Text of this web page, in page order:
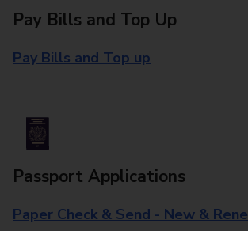
Pay Bills and Top Up
Pay Bills and Top up
Passport Applications
Paper Check & Send - New &